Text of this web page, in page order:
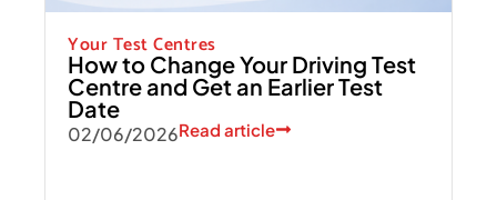
Your Test Centres
How to Change Your Driving Test
Centre and Get an Earlier Test
Date
02/06/2026Read article